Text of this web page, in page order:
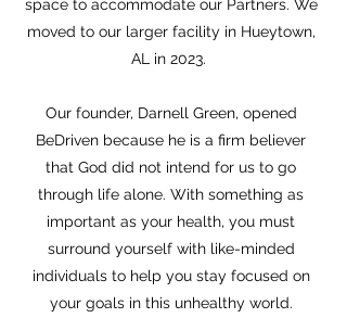
space to accommodate our Partners. We
moved to our larger facility in Hueytown,
AL in 2023.
Our founder, Darnell Green, opened
BeDriven because he is a firm believer
that God did not intend for us to go
through life alone. With something as
important as your health, you must
surround yourself with like-minded
individuals to help you stay focused on
your goals in this unhealthy world.